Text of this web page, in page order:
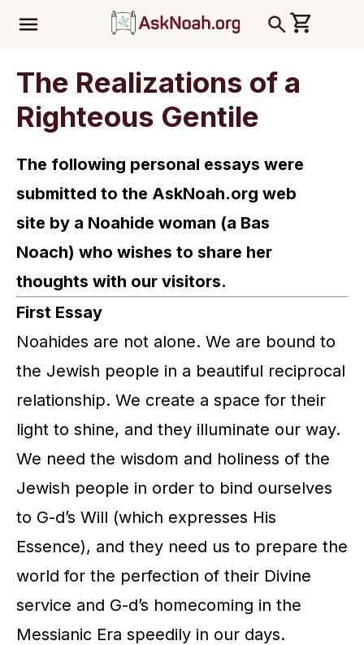
The Realizations of a
Righteous Gentile
The following personal essays were
submitted to the AskNoah.org web
site by a Noahide woman (a Bas
Noach) who wishes to share her
thoughts with our visitors.
First Essay
Noahides are not alone. We are bound to
the Jewish people in a beautiful reciprocal
relationship. We create a space for their
light to shine, and they illuminate our way.
We need the wisdom and holiness of the
Jewish people in order to bind ourselves
to G-d’s Will (which expresses His
Essence), and they need us to prepare the
world for the perfection of their Divine
service and G-d’s homecoming in the
Messianic Era speedily in our days.